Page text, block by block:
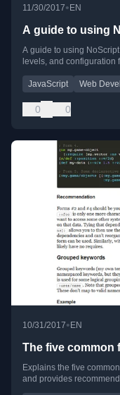
11/30/2017•EN
A guide to using
A guide to using
levels, and configuration
JavaScript Web
0 0
10/31/2017• EN
The five common
Explains the five
and provides